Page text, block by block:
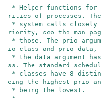
rities of processes. The
riority, see the man
io class and prio data,
ss. The standard
eing the highest prio